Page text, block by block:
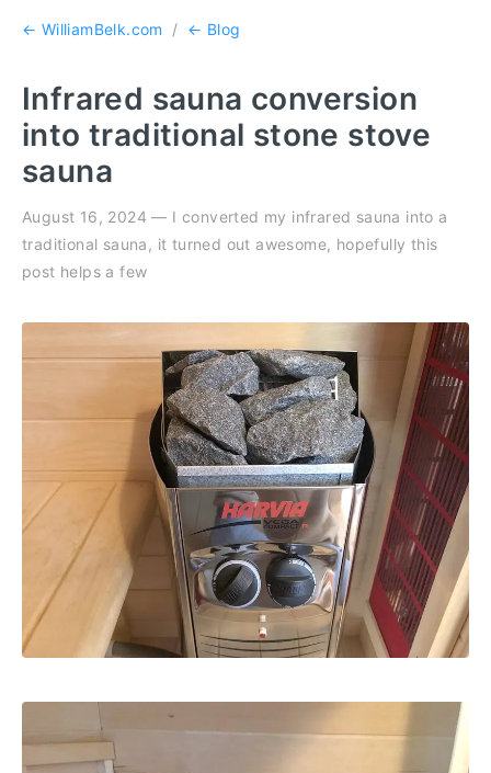
← WilliamBelk.com / ← Blog
Infrared sauna conversion
into traditional stone stove
sauna
August 16, 2024 — I converted my infrared sauna into a
traditional sauna, it turned out awesome, hopefully this
post helps a few